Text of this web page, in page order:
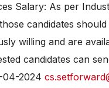
Salary: As per
candidates
willing and are
candidates can
04-2024